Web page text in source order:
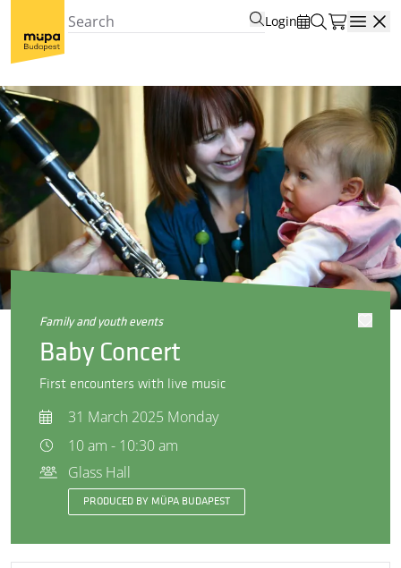
Login
family and youth events
Baby Concert
First encounters with live music
31 March 2025 Monday
10 am - 10:30 am
Glass Hall
PRODUCED BY MÜPA BUDAPEST